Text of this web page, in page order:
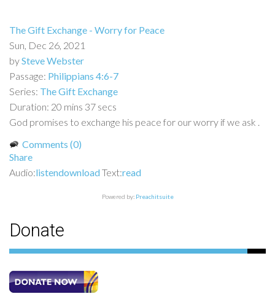
The Gift Exchange - Worry for Peace
Sun, Dec 26, 2021
bySteve Webster
Passage: Philippians 4:6-7
Series: The Gift Exchange
Duration: 20 mins 37 secs
God promises to exchange his peace for our worry if we ask .
Comments (0)
Share
Audio:listendownloadText:read
Powered by: Preachitsuite
Donate